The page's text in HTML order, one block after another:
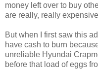
money left over to buy
are really, really
But when I first saw this
have cash to burn
unreliable Hyundai
before that load of eggs